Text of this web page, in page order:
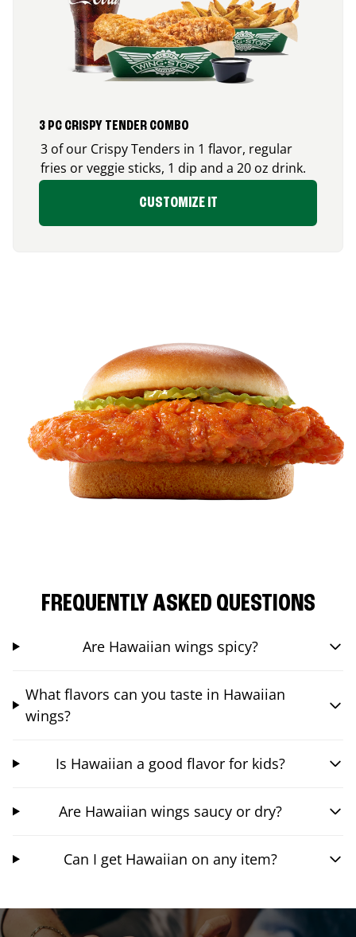
3 PC CRISPY TENDER COMBO
3 of our Crispy Tenders in 1 flavor, regular
fries or veggie sticks, 1 dip and a 20 oz drink.
CUSTOMIZE IT
FREQUENTLY ASKED QUESTIONS
Are Hawaiian wings spicy?
What flavors can you taste in Hawaiian
wings?
Is Hawaiian a good flavor for kids?
Are Hawaiian wings saucy or dry?
Can I get Hawaiian on any item?